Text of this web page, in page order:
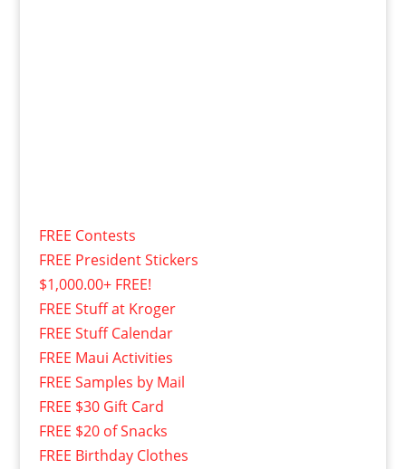
FREE Contests
FREE President Stickers
$1,000.00+ FREE!
FREE Stuff at Kroger
FREE Stuff Calendar
FREE Maui Activities
FREE Samples by Mail
FREE $30 Gift Card
FREE $20 of Snacks
FREE Birthday Clothes